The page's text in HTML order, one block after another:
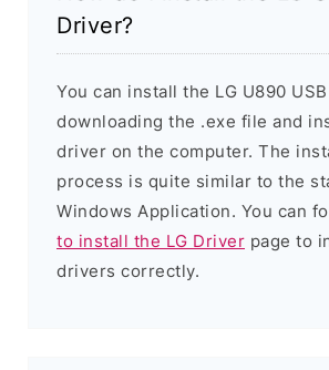
Driver?
You can install the LG U890
downloading the .exe file and
driver on the computer. The
process is quite similar to the
Windows Application. You can
to install the LG Driver page to
drivers correctly.